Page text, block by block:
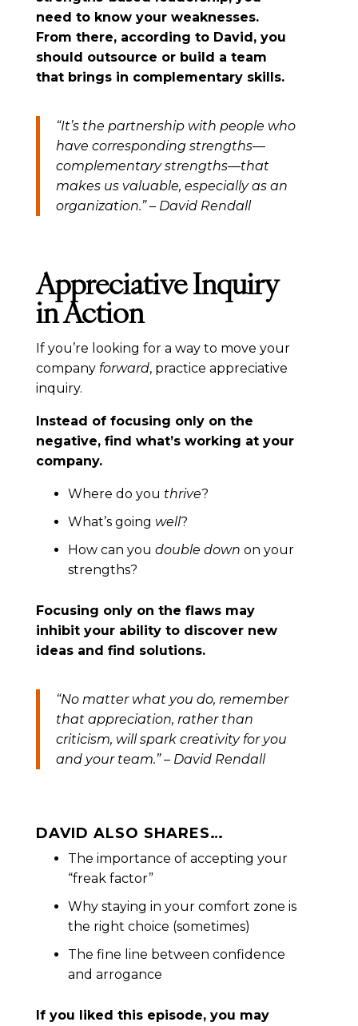
need to know your weaknesses.
From there, according to David, you
should outsource or build a team
that brings in complementary skills.
“It’s the partnership with people who
have corresponding strengths—
complementary strengths—that
makes us valuable, especially as an
organization.” – David Rendall
Appreciative Inquiry
in Action
If you’re looking for a way to move your
company forward, practice appreciative
inquiry.
Instead of focusing only on the
negative, find what’s working at your
company.
Where do you thrive?
What’s going well?
How can you double down on your
strengths?
Focusing only on the flaws may
inhibit your ability to discover new
ideas and find solutions.
“No matter what you do, remember
that appreciation, rather than
criticism, will spark creativity for you
and your team.” – David Rendall
DAVID ALSO SHARES…
The importance of accepting your
“freak factor”
Why staying in your comfort zone is
the right choice (sometimes)
The fine line between confidence
and arrogance
If you liked this episode, you may